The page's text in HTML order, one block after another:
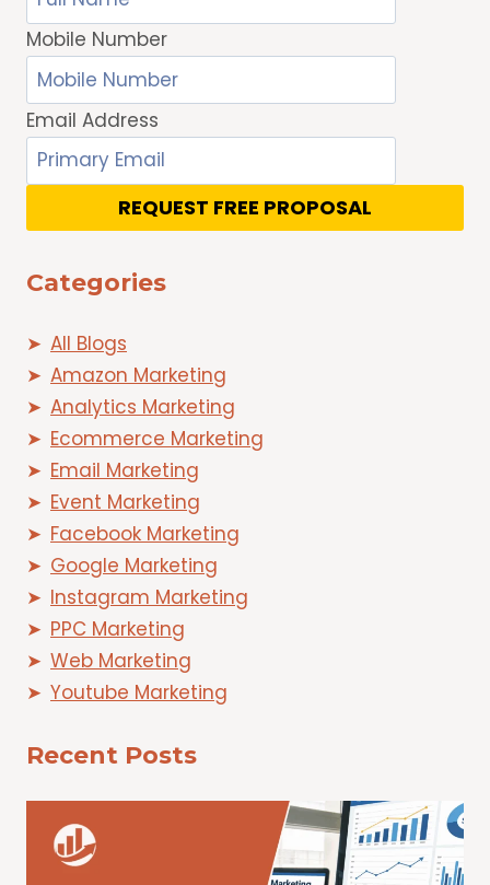
Mobile Number
Email Address
REQUEST FREE PROPOSAL
Categories
All Blogs
Amazon Marketing
Analytics Marketing
Ecommerce Marketing
Email Marketing
Event Marketing
Facebook Marketing
Google Marketing
Instagram Marketing
PPC Marketing
Web Marketing
Youtube Marketing
Recent Posts